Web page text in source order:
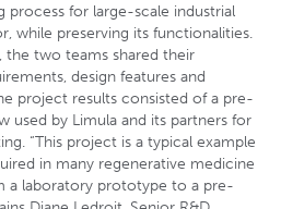
process for large-scale industrial
while preserving its functionalities.
the two teams shared their
design features and
project results consisted of a pre-
used by Limula and its partners for
“This project is a typical example
in many regenerative medicine
a laboratory prototype to a pre-